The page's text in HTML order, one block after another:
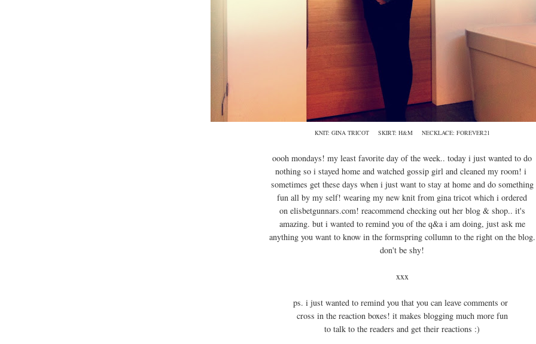
KNIT: GINA TRICOT SKIRT: H&M NECKLACE: FOREVER21
oooh mondays! my least favorite day of the week.. today i just wanted to do
nothing so i stayed home and watched gossip girl and cleaned my room! i
sometimes get these days when i just want to stay at home and do something
fun all by my self! wearing my new knit from gina tricot which i ordered
on elisbetgunnars.com! reacommend checking out her blog & shop.. it's
amazing. but i wanted to remind you of the q&a i am doing, just ask me
anything you want to know in the formspring collumn to the right on the blog.
don't be shy!
xxx
ps. i just wanted to remind you that you can leave comments or
cross in the reaction boxes! it makes blogging much more fun
to talk to the readers and get their reactions :)